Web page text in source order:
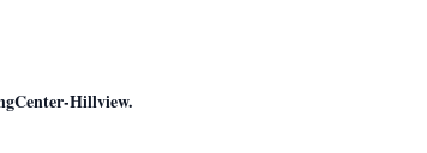
Hillview.